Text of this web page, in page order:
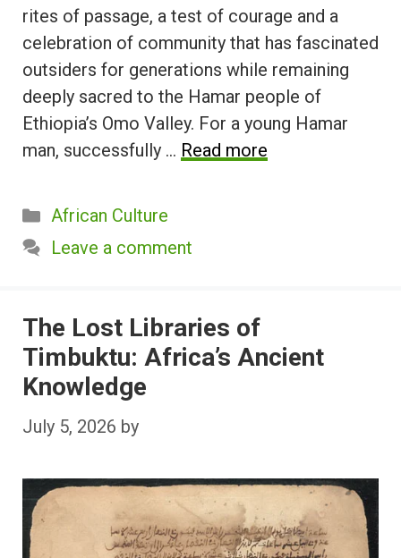
rites of passage, a test of courage and a
celebration of community that has fascinated
outsiders for generations while remaining
deeply sacred to the Hamar people of
Ethiopia’s Omo Valley. For a young Hamar
man, successfully … Read more
Categories
African Culture
Leave a comment
The Lost Libraries of
Timbuktu: Africa’s Ancient
Knowledge
July 5, 2026 by